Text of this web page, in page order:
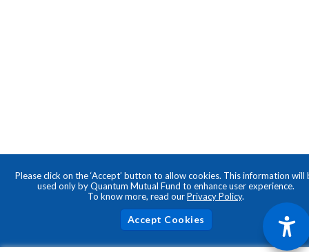
Please click on the ‘Accept’ button to allow cookies. This information will
used only by Quantum Mutual Fund to enhance user experience.
To know more, read ourPrivacy Policy.